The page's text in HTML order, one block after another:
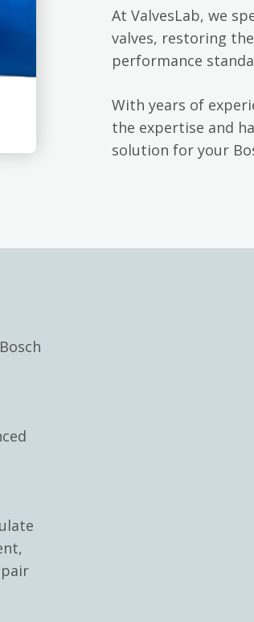
At ValvesLab, we
valves, restoring
performance
With years of
the expertise and
solution for your